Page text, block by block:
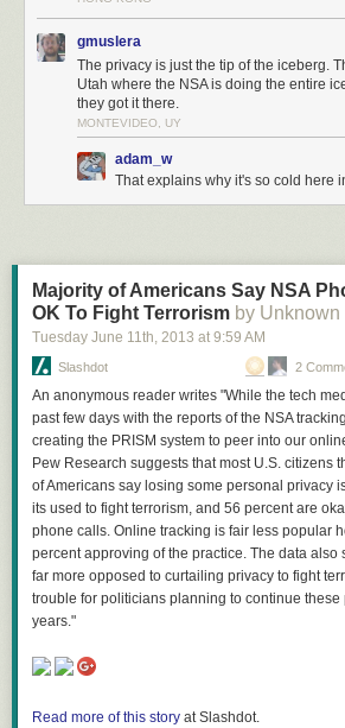
gmuslera
The privacy is just the tip of the iceberg.
Utah where the NSA is doing the entire
they got it there.
MONTEVIDEO, UY
adam_w
That explains why it's so cold here
Majority of Americans Say NSA
OK To Fight Terrorism by Unknown
Tuesday June 11th, 2013 at 9:59 AM
Slashdot 2
An anonymous reader writes "While the tech
past few days with the reports of the NSA
creating the PRISM system to peer into our
Pew Research suggests that most U.S. citizens
of Americans say losing some personal privacy
its used to fight terrorism, and 56 percent are
phone calls. Online tracking is fair less popular
percent approving of the practice. The data also
far more opposed to curtailing privacy to fight
trouble for politicians planning to continue these
years."
Read more of this story at Slashdot.